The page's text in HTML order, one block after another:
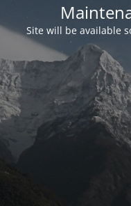
Site will be available